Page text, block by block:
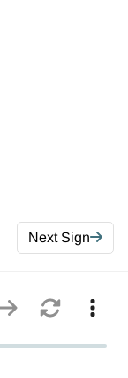
Next Sign